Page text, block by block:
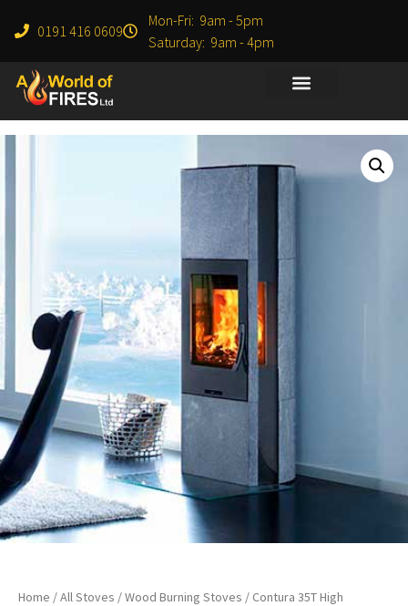
0191 416 0609
Mon-Fri: 9am - 5pm
Saturday: 9am - 4pm
Home /All Stoves /Wood Burning Stoves / Contura 35T High